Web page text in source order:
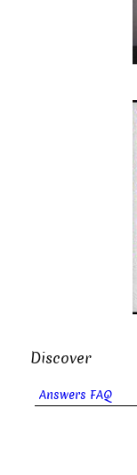
Discover
Answers FAQ